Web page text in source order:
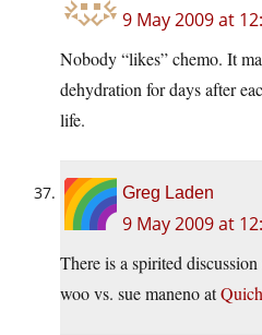
9 May 2009 at
Nobody “likes” chemo. It
dehydration for days after
life.
Greg Laden
9 May 2009 at
There is a spirited
woo vs. sue maneno at